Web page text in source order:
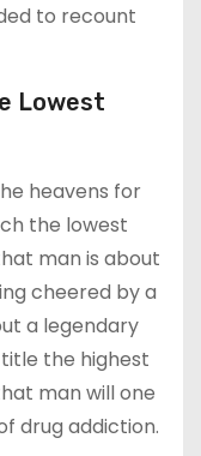
to recount
Lowest
heavens for
the lowest
man is about
cheered by a
a legendary
the highest
man will one
drug addiction.